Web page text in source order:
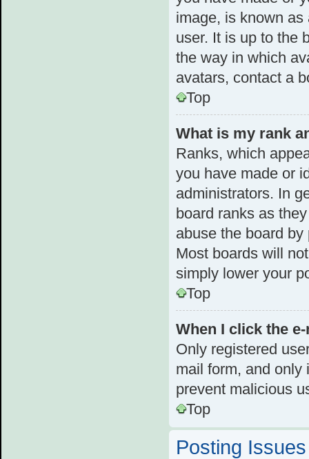
image, is known
user. It is up to the
the way in which
avatars, contact a
Top
What is my rank
Ranks, which
you have made or
administrators. In
board ranks as
abuse the board
Most boards will
simply lower your
Top
When I click the
Only registered
mail form, and only
prevent malicious
Top
Posting Issues